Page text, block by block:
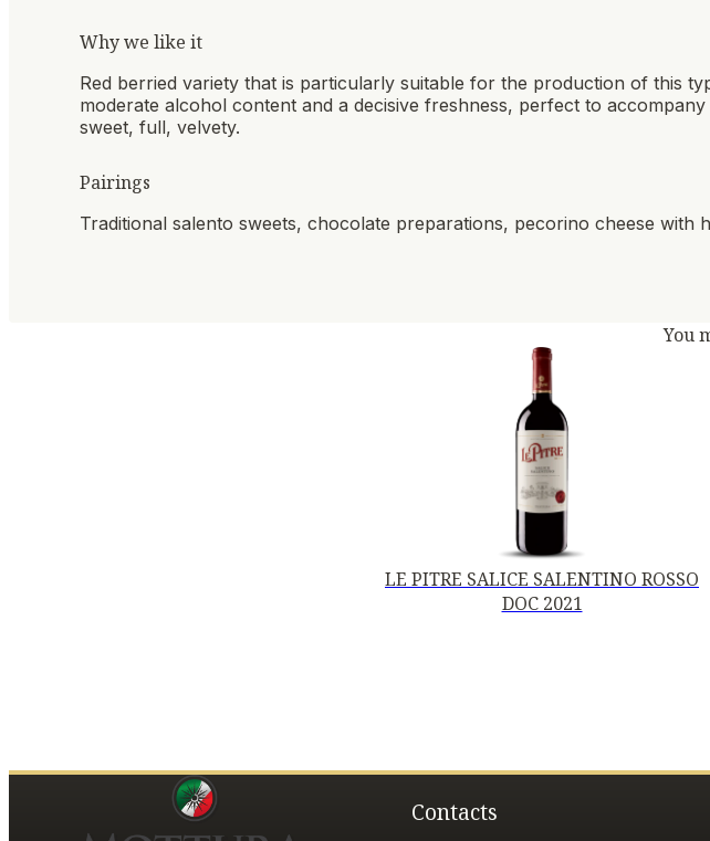
Why we like it
Red berried variety that is particularly suitable for the production of this
moderate alcohol content and a decisive freshness, perfect to
sweet, full, velvety.
Pairings
Traditional salento sweets, chocolate preparations, pecorino cheese with
You
LE PITRE SALICE SALENTINO ROSSO
DOC 2021
Contacts